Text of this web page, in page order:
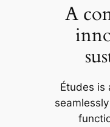
A
Études is